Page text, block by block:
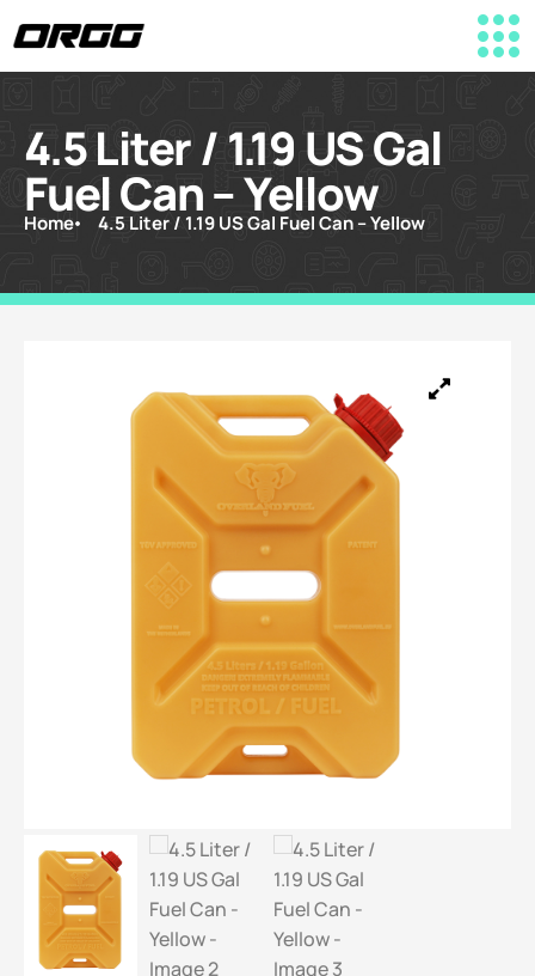
4.5 Liter / 1.19 US Gal
Fuel Can – Yellow
Home 4.5 Liter / 1.19 US Gal Fuel Can – Yellow